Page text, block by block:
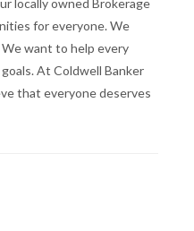
locally owned Brokerage
for everyone. We
want to help every
At Coldwell Banker
that everyone deserves